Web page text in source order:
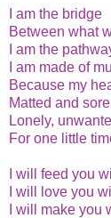
I am the bridge
Between what
I am the
I am made of
Because my
Matted and
Lonely,
For one little
I will feed you
I will love you
I will make you